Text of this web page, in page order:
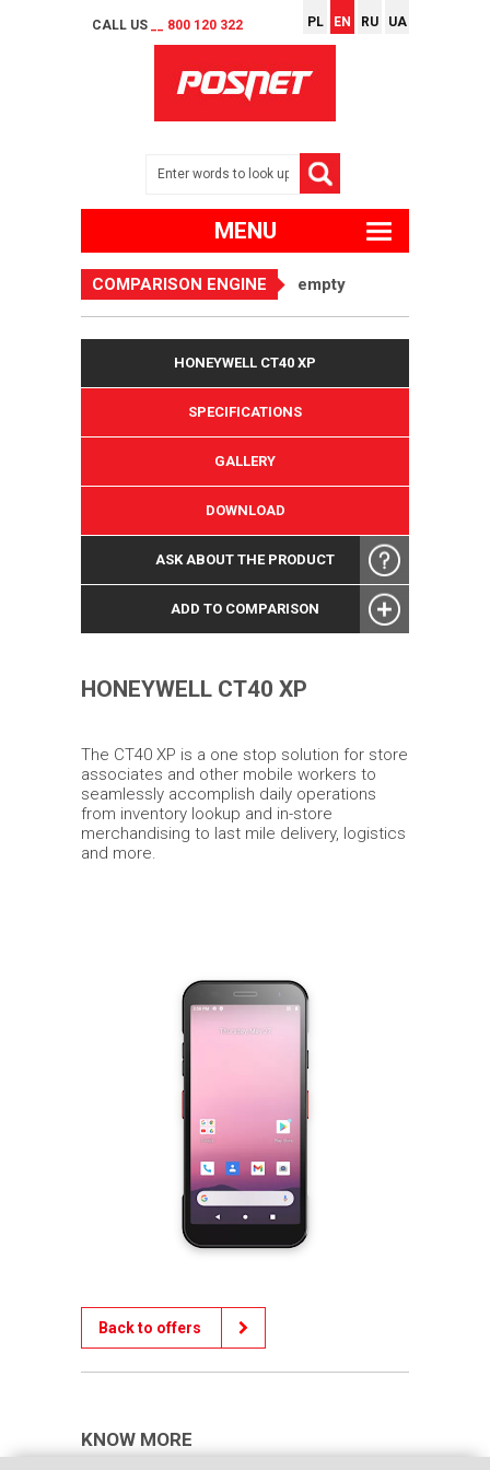
CALL US __ 800 120 322 PL EN RU UA
MENU
COMPARISON ENGINE empty
HONEYWELL CT40 XP
SPECIFICATIONS
GALLERY
DOWNLOAD
ASK ABOUT THE PRODUCT
ADD TO COMPARISON
HONEYWELL CT40 XP
The CT40 XP is a one stop solution for store
associates and other mobile workers to
seamlessly accomplish daily operations
from inventory lookup and in-store
merchandising to last mile delivery, logistics
and more.
Back to offers
KNOW MORE